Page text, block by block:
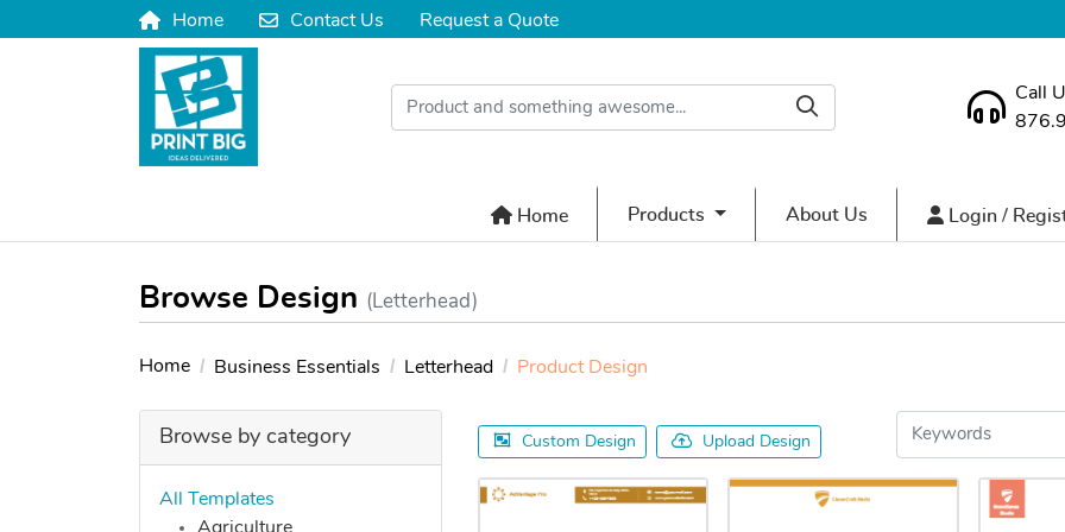
HomeHome Contact Us
Contact Us Request a Quote
Call
Home
Home Products About Us Login /
Login /
Browse Design (Letterhead)
Home Business Essentials Letterhead Product Design
Browse by category
All Templates
Agriculture
Custom Design Upload Design